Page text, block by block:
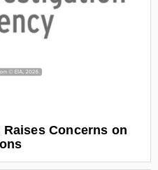
Concerns on